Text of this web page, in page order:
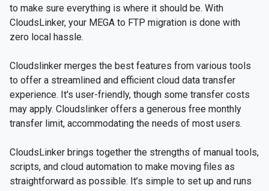
to make sure everything is where it should be. With
CloudsLinker, your MEGA to FTP migration is done with
zero local hassle.
Cloudslinker merges the best features from various tools
to offer a streamlined and efficient cloud data transfer
experience. It's user-friendly, though some transfer costs
may apply. Cloudslinker offers a generous free monthly
transfer limit, accommodating the needs of most users.
CloudsLinker brings together the strengths of manual tools,
scripts, and cloud automation to make moving files as
straightforward as possible. It’s simple to set up and runs